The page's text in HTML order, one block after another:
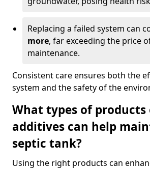
Replacing a failed system can
more, far exceeding the price
maintenance.
Consistent care ensures both the
system and the safety of the
What types of products
additives can help
septic tank?
Using the right products can